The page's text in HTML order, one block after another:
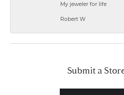
My jeweler for life
Robert W
Submit a